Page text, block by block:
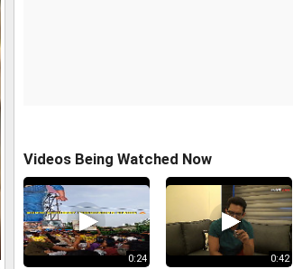
Videos Being Watched Now
0:24 0:42